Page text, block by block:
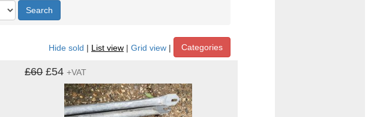
Search
Hide sold | List view | Grid view | Categories
£60£54+VAT